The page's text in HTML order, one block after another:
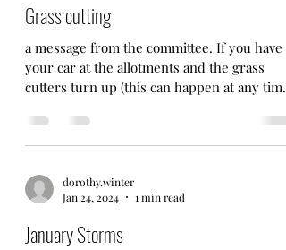
Grass cutting
a message from the committee. If you have
your car at the allotments and the grass
cutters turn up (this can happen at any time)
dorothy.winter
Jan 24, 2024
1 min read
January Storms